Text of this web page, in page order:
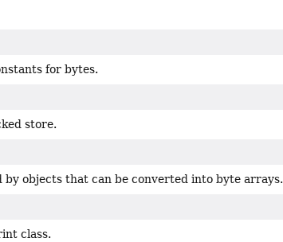
for bytes.
store.
objects that can be converted into byte arrays.
class.